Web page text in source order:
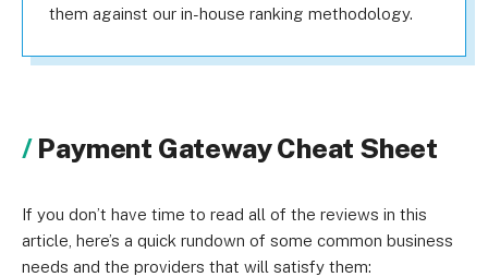
them against our in-house ranking methodology.
Payment Gateway Cheat Sheet
If you don’t have time to read all of the reviews in this
article, here’s a quick rundown of some common business
needs and the providers that will satisfy them: